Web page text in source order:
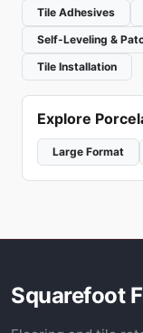
Tile Adhesives
Self-Leveling &
Tile Installation
Explore
Large Format
Squarefoot